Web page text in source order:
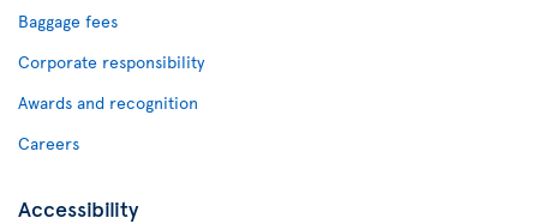
Baggage fees
Corporate responsibility
Awards and recognition
Careers
Accessibility